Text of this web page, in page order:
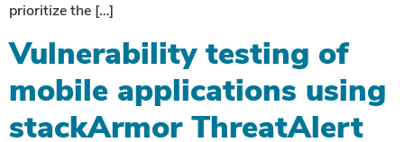
prioritize the […]
Vulnerability testing of
mobile applications using
stackArmor ThreatAlert